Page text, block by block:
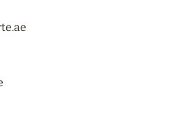
BOOKING